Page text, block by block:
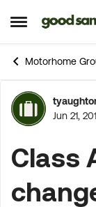
Open SideSkip to
Motorhome
Jun 21,
Class